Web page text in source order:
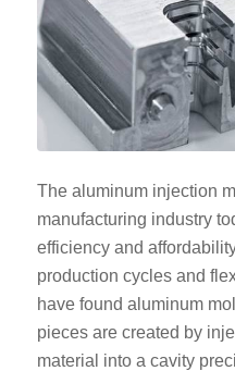
The aluminum injection
manufacturing industry
efficiency and
production cycles and
have found aluminum
pieces are created by
material into a cavity